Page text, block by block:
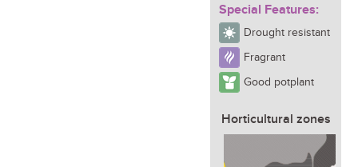
Special Features:
Drought resistant
Fragrant
Good potplant
Horticultural zones